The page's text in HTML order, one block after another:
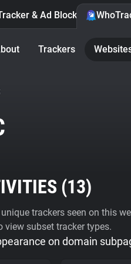
& Ad Blocker
Trackers
(13)
trackers seen on this
view subset tracker types.
on domain